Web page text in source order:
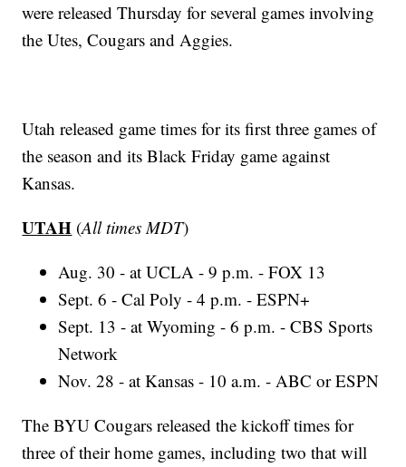
were released Thursday for several games involving
the Utes, Cougars and Aggies.
Utah released game times for its first three games of
the season and its Black Friday game against
Kansas.
UTAH (All times MDT)
Aug. 30 - at UCLA - 9 p.m. - FOX 13
Sept. 6 - Cal Poly - 4 p.m. - ESPN+
Sept. 13 - at Wyoming - 6 p.m. - CBS Sports
Network
Nov. 28 - at Kansas - 10 a.m. - ABC or ESPN
The BYU Cougars released the kickoff times for
three of their home games, including two that will